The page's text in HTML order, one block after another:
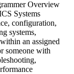
Overview
Systems
configuration,
systems,
an assigned
someone with